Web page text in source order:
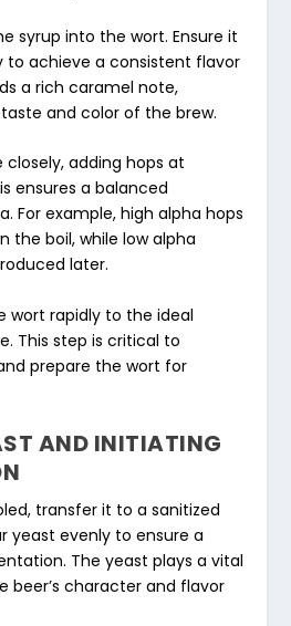
syrup into the wort. Ensure it
to achieve a consistent flavor
a rich caramel note,
and color of the brew.
adding hops at
ensures a balanced
For example, high alpha hops
the boil, while low alpha
later.
wort rapidly to the ideal
This step is critical to
prepare the wort for
AND INITIATING
transfer it to a sanitized
yeast evenly to ensure a
The yeast plays a vital
beer’s character and flavor